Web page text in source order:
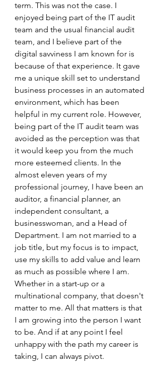
term. This was not the case. I
enjoyed being part of the IT audit
team and the usual financial audit
team, and I believe part of the
digital savviness I am known for is
because of that experience. It gave
me a unique skill set to understand
business processes in an automated
environment, which has been
helpful in my current role. However,
being part of the IT audit team was
avoided as the perception was that
it would keep you from the much
more esteemed clients. In the
almost eleven years of my
professional journey, I have been an
auditor, a financial planner, an
independent consultant, a
businesswoman, and a Head of
Department. I am not married to a
job title, but my focus is to impact,
use my skills to add value and learn
as much as possible where I am.
Whether in a start-up or a
multinational company, that doesn't
matter to me. All that matters is that
I am growing into the person I want
to be. And if at any point I feel
unhappy with the path my career is
taking, I can always pivot.